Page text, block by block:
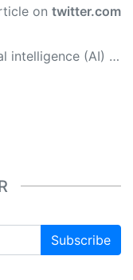
on twitter.com
as an informed and educated citizen. Please keep in mind, however, that this system is an evolving technology, and as a result, the article may contain accidental inaccuracies or errors. We urge you to help us improve our site by reporting any inaccuracies you find using the "
Subscribe